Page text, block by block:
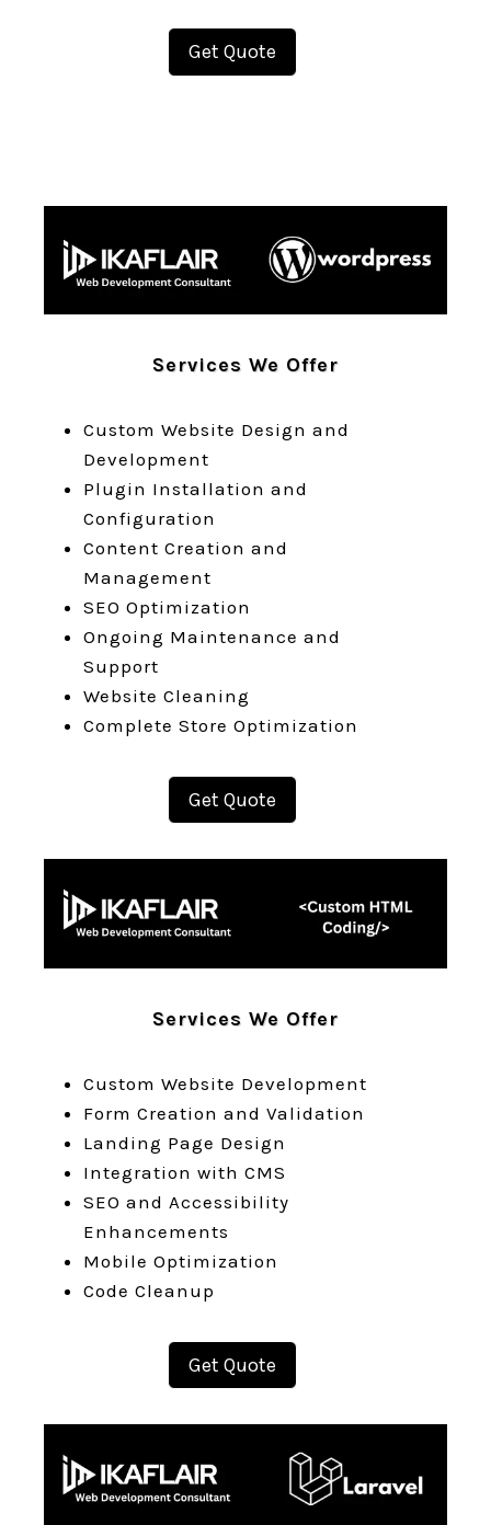
Get Quote
Services We Offer
Custom Website Design and
Development
Plugin Installation and
Configuration
Content Creation and
Management
SEO Optimization
Ongoing Maintenance and
Support
Website Cleaning
Complete Store Optimization
Get Quote
Services We Offer
Custom Website Development
Form Creation and Validation
Landing Page Design
Integration with CMS
SEO and Accessibility
Enhancements
Mobile Optimization
Code Cleanup
Get Quote